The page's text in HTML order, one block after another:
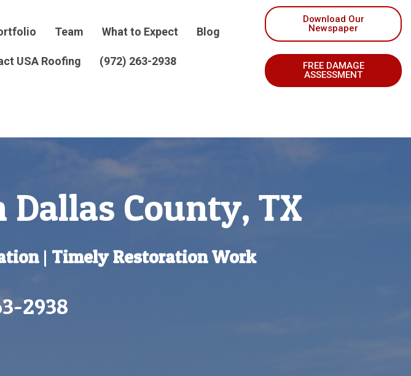
Team What to Expect Blog
USA Roofing (972) 263-2938
Download Our
Newspaper
FREE DAMAGE
ASSESSMENT
County, TX
| Timely Restoration Work
2938